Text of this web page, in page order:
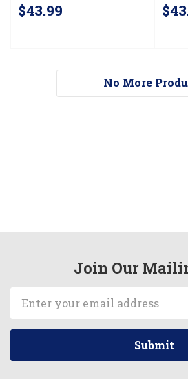
$43.99
No More
Join Our
Address